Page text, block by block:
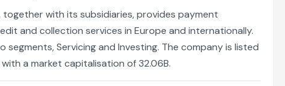
together with its subsidiaries, provides payment
and collection services in Europe and internationally.
segments, Servicing and Investing. The company is listed
with a market capitalisation of 32.06B.